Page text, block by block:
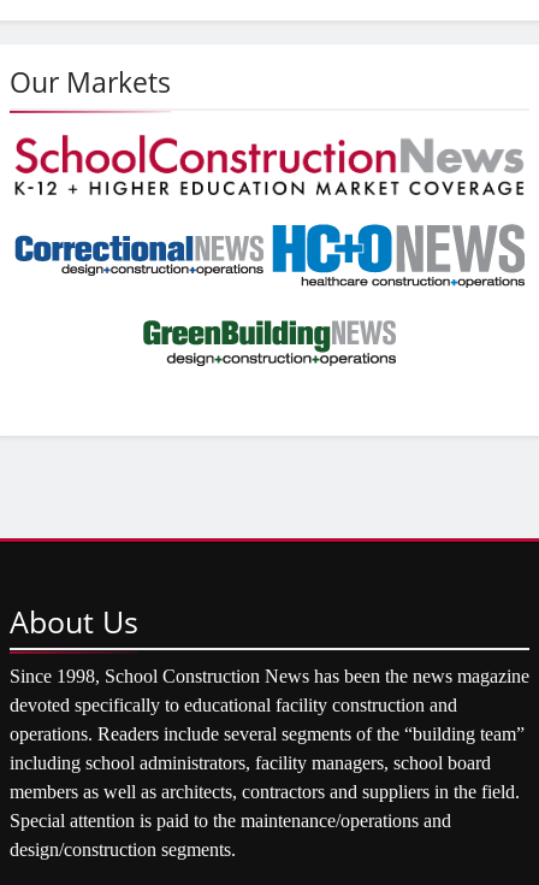
Our Markets
About Us
Since 1998, School Construction News has been the news magazine
devoted specifically to educational facility construction and
operations. Readers include several segments of the “building team”
including school administrators, facility managers, school board
members as well as architects, contractors and suppliers in the field.
Special attention is paid to the maintenance/operations and
design/construction segments.